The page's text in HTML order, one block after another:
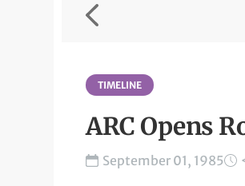
TIMELINE
ARC Opens
September 01, 1985